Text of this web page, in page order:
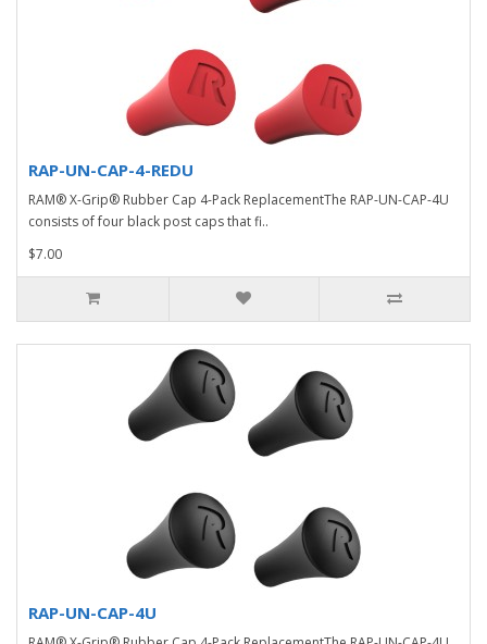
RAP-UN-CAP-4-REDU
RAM® X-Grip® Rubber Cap 4-Pack ReplacementThe RAP-UN-CAP-4U
consists of four black post caps that fi..
$7.00
RAP-UN-CAP-4U